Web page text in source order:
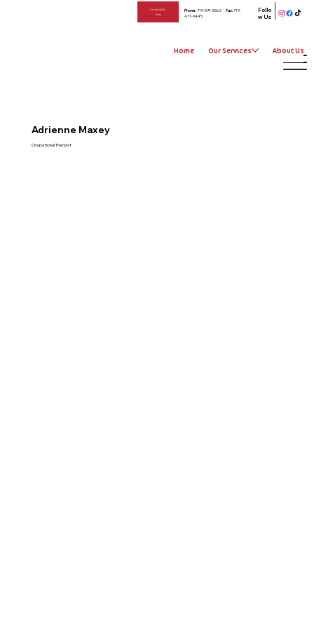
Home Our Services About Us
Accessibility
Tools
Phone: 719-574-5562 Fax:719-
471-0445
Follo
w Us
Adrienne Maxey
Ocupational Therpist